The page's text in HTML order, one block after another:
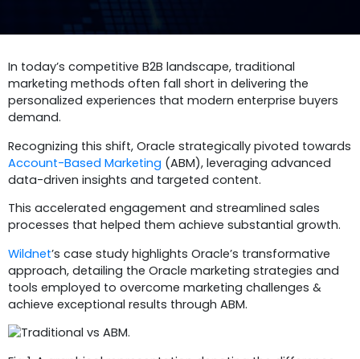
In today’s competitive B2B landscape, traditional
marketing methods often fall short in delivering the
personalized experiences that modern enterprise buyers
demand.
Recognizing this shift, Oracle strategically pivoted towards
Account-Based Marketing (ABM), leveraging advanced
data-driven insights and targeted content.
This accelerated engagement and streamlined sales
processes that helped them achieve substantial growth.
Wildnet’s case study highlights Oracle’s transformative
approach, detailing the Oracle marketing strategies and
tools employed to overcome marketing challenges &
achieve exceptional results through ABM.